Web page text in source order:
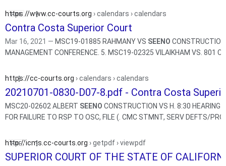
Contra Costa Superior Court
https://www.cc-courts.org › calendars › calendars
Mar 16, 2021 — MSC19-01885 RAHMANY VS SEENO
MANAGEMENT CONFERENCE. 5. MSC19-02325 VILAIKHAM VS.
20210701-0830-D07-8.pdf - Contra Costa
https://cc-courts.org › calendars › calendars
MSC20-02602 ALBERT SEENO CONSTRUCTION VS H. 8:30 HEARING
SUPERIOR COURT OF THE STATE OF
http://icms.cc-courts.org › getpdf › viewpdf